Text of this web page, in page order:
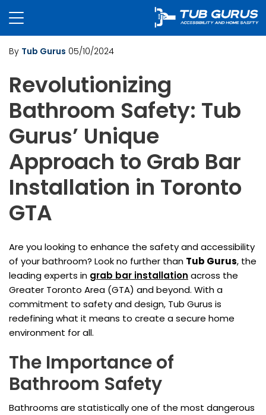
By Tub Gurus 05/10/2024
Revolutionizing
Bathroom Safety: Tub
Gurus’ Unique
Approach to Grab Bar
Installation in Toronto
GTA
Are you looking to enhance the safety and accessibility
of your bathroom? Look no further than Tub Gurus, the
leading experts in grab bar installation across the
Greater Toronto Area (GTA) and beyond. With a
commitment to safety and design, Tub Gurus is
redefining what it means to create a secure home
environment for all.
The Importance of
Bathroom Safety
Bathrooms are statistically one of the most dangerous